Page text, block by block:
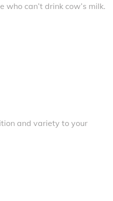
can’t drink cow’s milk.
and variety to your